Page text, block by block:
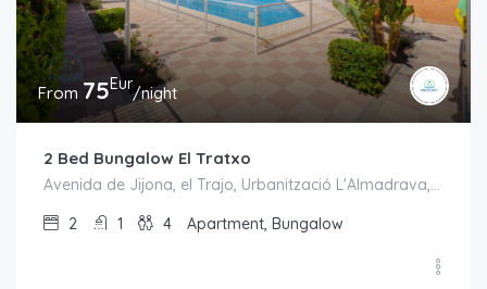
From 75Eur/night
2 Bed Bungalow El Tratxo
2
1 4 Apartment, Bungalow